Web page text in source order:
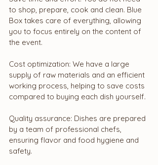
to shop, prepare, cook and clean. Blue
Box takes care of everything, allowing
you to focus entirely on the content of
the event.
Cost optimization: We have a large
supply of raw materials and an efficient
working process, helping to save costs
compared to buying each dish yourself.
Quality assurance: Dishes are prepared
by a team of professional chefs,
ensuring flavor and food hygiene and
safety.